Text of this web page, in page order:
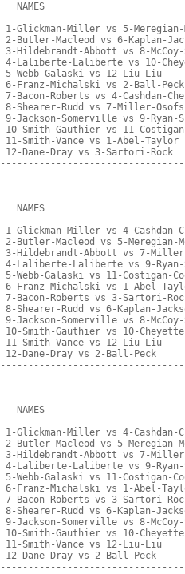
NAMES
1-Glickman-Miller vs 5-
2-Butler-Macleod vs 6-Kaplan-
3-Hildebrandt-Abbott vs 8-
4-Laliberte-Laliberte vs 10-
5-Webb-Galaski vs 12-Liu-Liu
6-Franz-Michalski vs 2-Ball-Peck
7-Bacon-Roberts vs 4-Cashdan-
8-Shearer-Rudd vs 7-Miller-
9-Jackson-Somerville vs 9-Ryan-
10-Smith-Gauthier vs 11-
11-Smith-Vance vs 1-Abel-Taylor
12-Dane-Dray vs 3-Sartori-Rock
NAMES
1-Glickman-Miller vs 4-Cashdan-
2-Butler-Macleod vs 5-Meregian-
3-Hildebrandt-Abbott vs 7-
4-Laliberte-Laliberte vs 9-
5-Webb-Galaski vs 11-Costigan-
6-Franz-Michalski vs 1-Abel-
7-Bacon-Roberts vs 3-Sartori-
8-Shearer-Rudd vs 6-Kaplan-
9-Jackson-Somerville vs 8-
10-Smith-Gauthier vs 10-
11-Smith-Vance vs 12-Liu-Liu
12-Dane-Dray vs 2-Ball-Peck
NAMES
1-Glickman-Miller vs 4-Cashdan-
2-Butler-Macleod vs 5-Meregian-
3-Hildebrandt-Abbott vs 7-
4-Laliberte-Laliberte vs 9-
5-Webb-Galaski vs 11-Costigan-
6-Franz-Michalski vs 1-Abel-
7-Bacon-Roberts vs 3-Sartori-
8-Shearer-Rudd vs 6-Kaplan-
9-Jackson-Somerville vs 8-
10-Smith-Gauthier vs 10-
11-Smith-Vance vs 12-Liu-Liu
12-Dane-Dray vs 2-Ball-Peck